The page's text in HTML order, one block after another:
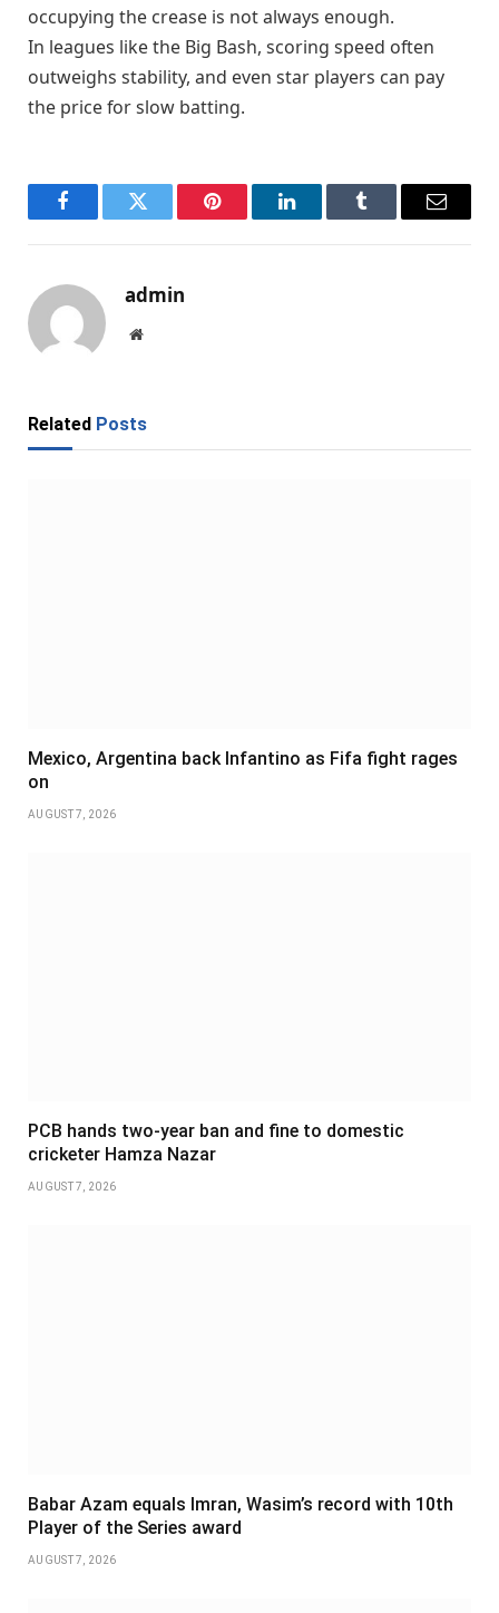
occupying the crease is not always enough.
In leagues like the Big Bash, scoring speed often
outweighs stability, and even star players can pay
the price for slow batting.
FacebookTwitter Pinterest LinkedInTumblr Email
admin
Website
Related Posts
Mexico, Argentina back Infantino as Fifa fight rages
on
AUGUST 7, 2026
PCB hands two-year ban and fine to domestic
cricketer Hamza Nazar
AUGUST 7, 2026
Babar Azam equals Imran, Wasim’s record with 10th
Player of the Series award
AUGUST 7, 2026